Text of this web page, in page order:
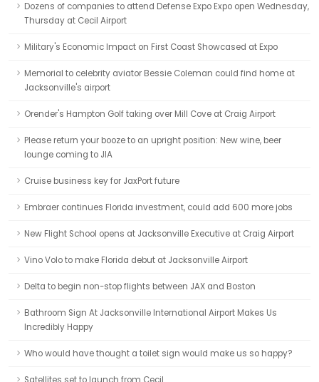
Dozens of companies to attend Defense Expo Expo open Wednesday,
Thursday at Cecil Airport
Military's Economic Impact on First Coast Showcased at Expo
Memorial to celebrity aviator Bessie Coleman could find home at
Jacksonville's airport
Orender's Hampton Golf taking over Mill Cove at Craig Airport
Please return your booze to an upright position: New wine, beer
lounge coming to JIA
Cruise business key for JaxPort future
Embraer continues Florida investment, could add 600 more jobs
New Flight School opens at Jacksonville Executive at Craig Airport
Vino Volo to make Florida debut at Jacksonville Airport
Delta to begin non-stop flights between JAX and Boston
Bathroom Sign At Jacksonville International Airport Makes Us
Incredibly Happy
Who would have thought a toilet sign would make us so happy?